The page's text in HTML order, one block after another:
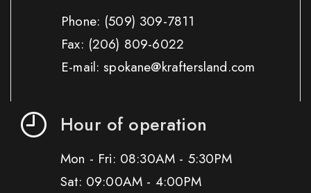
Phone: (509) 309-7811
Fax: (206) 809-6022
E-mail: spokane@kraftersland.com
Hour of operation
Mon - Fri: 08:30AM - 5:30PM
Sat: 09:00AM - 4:00PM